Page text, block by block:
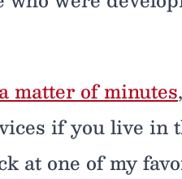
matter of minutes
if you live in
at one of my